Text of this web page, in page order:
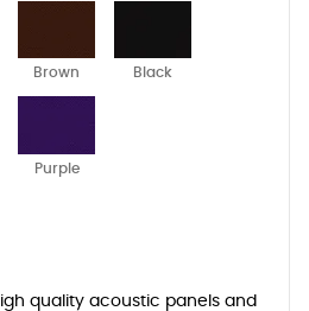
Brown Black
Purple
quality acoustic panels and